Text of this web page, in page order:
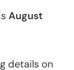
August
details on